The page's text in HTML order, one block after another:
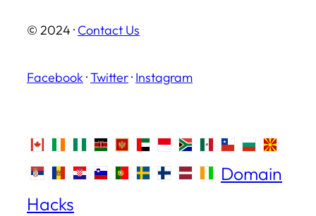
© 2024 · Contact Us
Facebook ·Twitter· Instagram
Domain
Hacks